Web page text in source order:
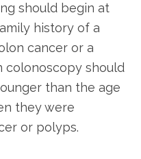
should begin at
history of a
cancer or a
colonoscopy should
than the age
they were
or polyps.